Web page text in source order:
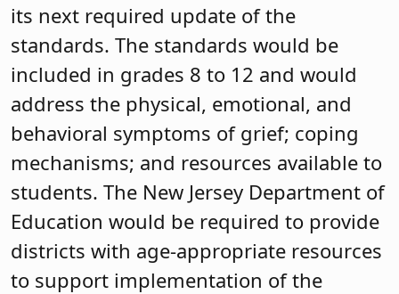
its next required update of the
standards. The standards would be
included in grades 8 to 12 and would
address the physical, emotional, and
behavioral symptoms of grief; coping
mechanisms; and resources available to
students. The New Jersey Department of
Education would be required to provide
districts with age-appropriate resources
to support implementation of the